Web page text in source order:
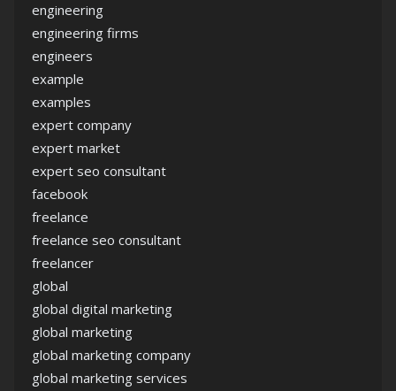
engineering
engineering firms
engineers
example
examples
expert company
expert market
expert seo consultant
facebook
freelance
freelance seo consultant
freelancer
global
global digital marketing
global marketing
global marketing company
global marketing services